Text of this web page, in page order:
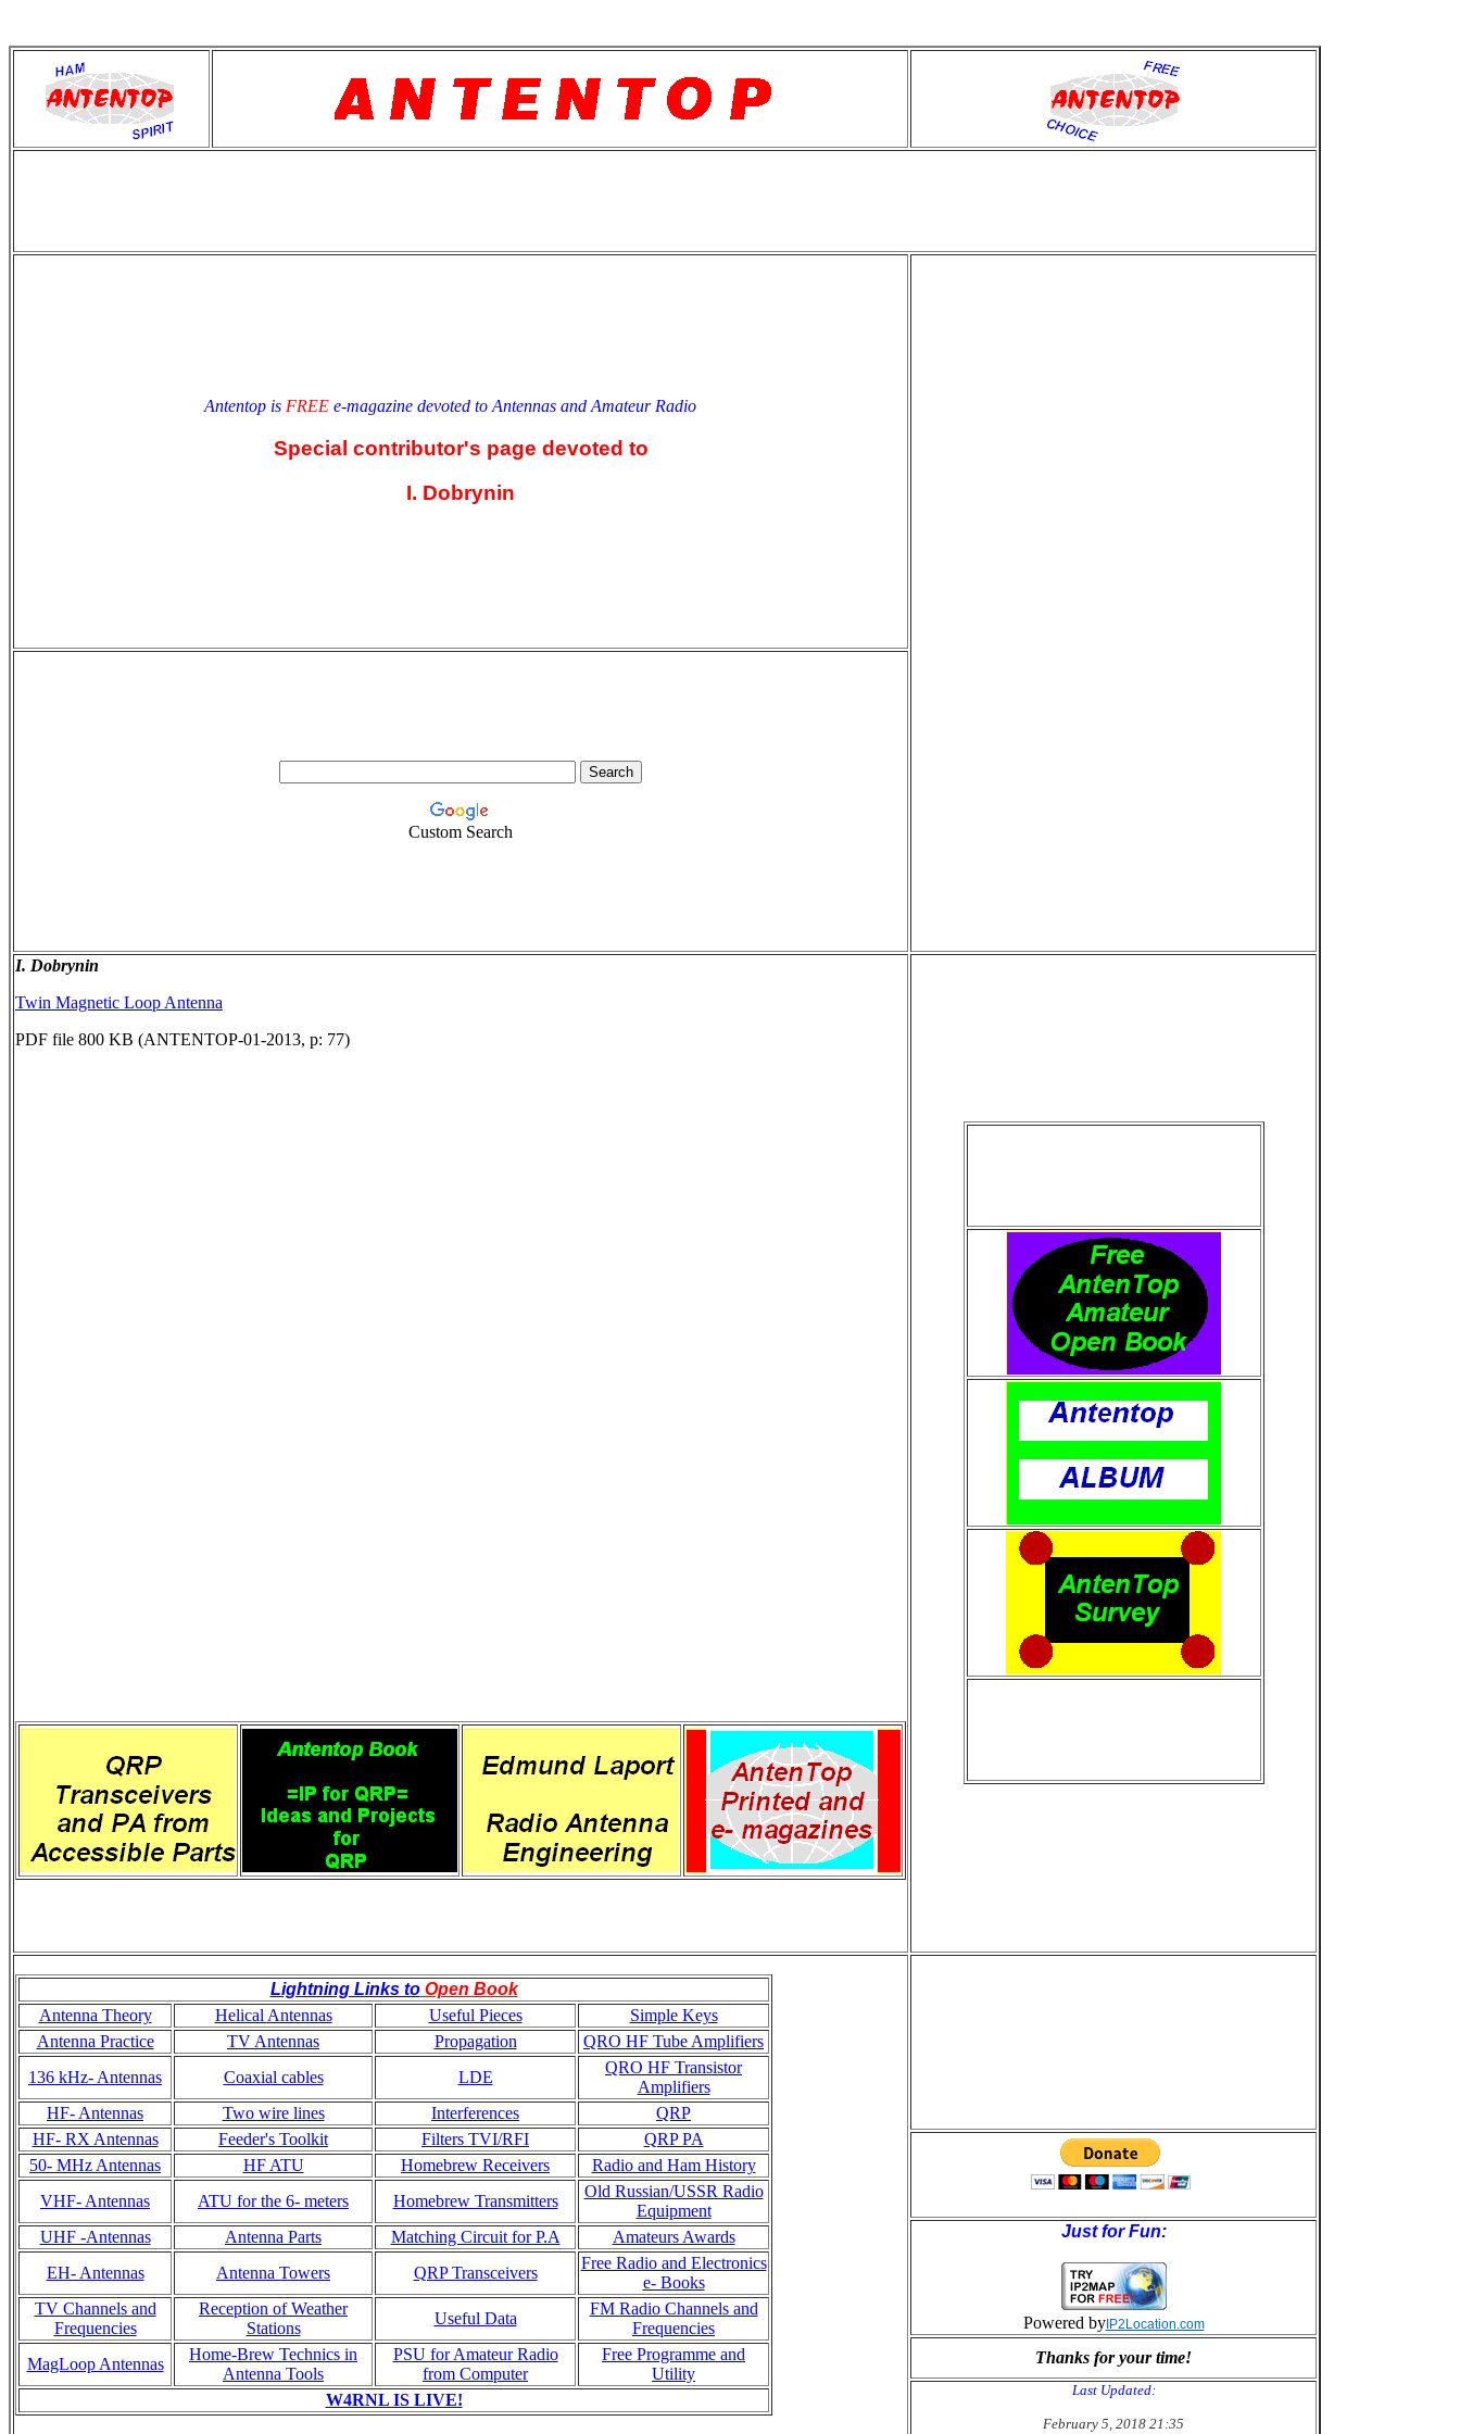
Antentop is FREEe-magazine devoted to Antennas and Amateur Radio
Special contributor's page devoted to
I. Dobrynin
Custom Search
I. Dobrynin
Twin Magnetic Loop Antenna
PDF file 800 KB (ANTENTOP-01-2013, p: 77)
Lightning Links toOpen Book
Antenna Theory
Helical Antennas Useful Pieces
Simple Keys
Antenna Practice
TV Antennas Propagation
QRO HF Tube Amplifiers
136 kHz- Antennas
Coaxial cables LDE
QRO HF Transistor
Amplifiers
HF- Antennas
Two wire lines Interferences
QRP
HF- RX Antennas
Feeder's Toolkit Filters TVI/RFI
QRP PA
50- MHz Antennas
HF ATU Homebrew Receivers
Radio and Ham History
VHF- Antennas
ATU for the 6- meters Homebrew Transmitters
Old Russian/USSR Radio
Equipment
UHF -Antennas
Antenna Parts Matching Circuit for P.A
Amateurs Awards
EH- Antennas
Antenna Towers QRP Transceivers
Free Radio and Electronics
e- Books
TV Channels and
Frequencies
Reception of Weather
Stations
Useful Data
FM Radio Channels and
Frequencies
MagLoop Antennas
Home-Brew Technics in
Antenna Tools
PSU for Amateur Radio
from Computer
Free Programme and
Utility
W4RNL IS LIVE!
Just for Fun:
Powered byIP2Location.com
Thanks for your time!
Last Updated:
February 5, 2018 21:35